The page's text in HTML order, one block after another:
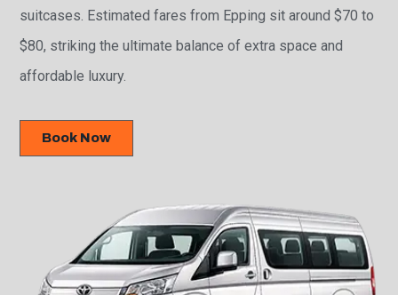
suitcases. Estimated fares from Epping sit around $70 to
$80, striking the ultimate balance of extra space and
affordable luxury.
Book Now